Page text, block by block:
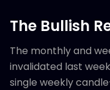
The Bullish
The monthly and
invalidated last
single weekly